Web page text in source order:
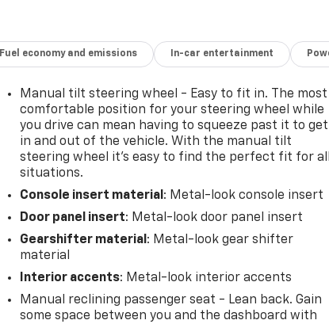
Fuel economy and emissions In-car entertainment
Manual tilt steering wheel - Easy to fit in. The most
comfortable position for your steering wheel while
you drive can mean having to squeeze past it to get
in and out of the vehicle. With the manual tilt
steering wheel it's easy to find the perfect fit for all
situations.
Console insert material : Metal-look console insert
Door panel insert: Metal-look door panel insert
Gearshifter material : Metal-look gear shifter
material
Interior accents: Metal-look interior accents
Manual reclining passenger seat - Lean back. Gain
some space between you and the dashboard with